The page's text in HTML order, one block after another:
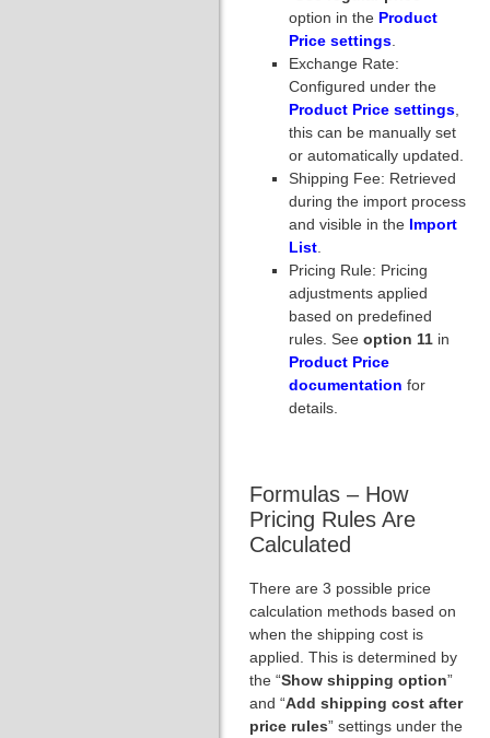
option in the Product
Price settings
Exchange Rate:
Configured under the
Product Price settings
this can be manually set
or automatically updated.
Shipping Fee: Retrieved
during the import process
and visible in the Import
List
Pricing Rule: Pricing
adjustments applied
based on predefined
rules. See option 11 in
Product Price
documentation for
details.
Formulas – How
Pricing Rules Are
Calculated
There are 3 possible price
calculation methods based on
when the shipping cost is
applied. This is determined by
the “Show shipping option”
and “Add shipping cost after
price rules” settings under the